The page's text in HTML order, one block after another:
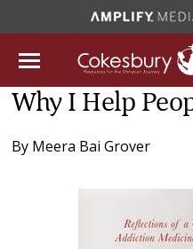
Why I Help
By Meera Bai Grover